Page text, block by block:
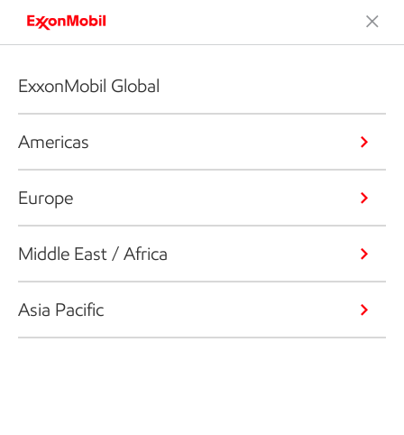
ExxonMobil Global
Americas
Europe
Middle East / Africa
Asia Pacific